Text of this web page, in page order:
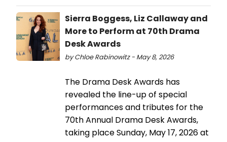
Sierra Boggess, Liz Callaway and
More to Perform at 70th Drama
Desk Awards
by Chloe Rabinowitz - May 8, 2026
The Drama Desk Awards has
revealed the line-up of special
performances and tributes for the
70th Annual Drama Desk Awards,
taking place Sunday, May 17, 2026 at